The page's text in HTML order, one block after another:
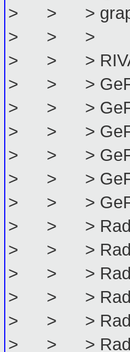
> > >
> > >
> > > RIVA
> > >
> > >
> > >
> > >
> > >
> > >
> > >
> > >
> > >
> > >
> > >
> > >